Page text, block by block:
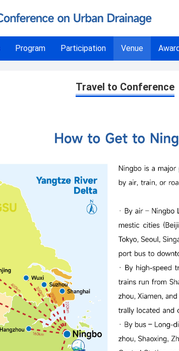
Program Participation Venue
Travel to Conference